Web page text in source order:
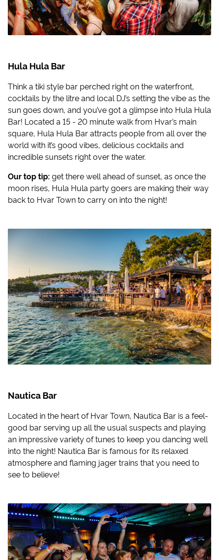
Hula Hula Bar
Think a tiki style bar perched right on the waterfront,
cocktails by the litre and local DJ’s setting the vibe as the
sun goes down, and you’ve got a glimpse into Hula Hula
Bar! Located a 15 - 20 minute walk from Hvar’s main
square, Hula Hula Bar attracts people from all over the
world with it’s good vibes, delicious cocktails and
incredible sunsets right over the water.
Our top tip: get there well ahead of sunset, as once the
moon rises, Hula Hula party goers are making their way
back to Hvar Town to carry on into the night!
Nautica Bar
Located in the heart of Hvar Town, Nautica Bar is a feel-
good bar serving up all the usual suspects and playing
an impressive variety of tunes to keep you dancing well
into the night! Nautica Bar is famous for its relaxed
atmosphere and flaming jager trains that you need to
see to believe!